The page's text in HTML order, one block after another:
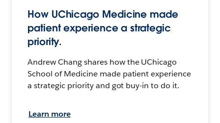
How UChicago Medicine made
patient experience a strategic
priority.
Andrew Chang shares how the UChicago
School of Medicine made patient experience
a strategic priority and got buy-in to do it.
Learn more